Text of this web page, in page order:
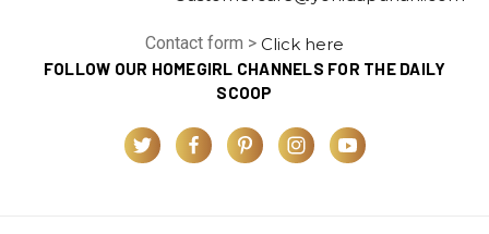
Contact form > Click here
FOLLOW OUR HOMEGIRL CHANNELS FOR THE DAILY
SCOOP